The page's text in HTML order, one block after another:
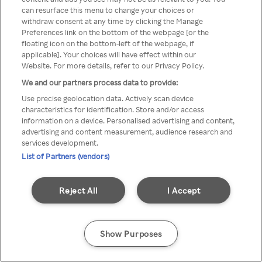
TV a través de una VPN/Proxy
anónimo.
Go back
can resurface this menu to change your choices or
withdraw consent at any time by clicking the Manage
Preferences link on the bottom of the webpage [or the
floating icon on the bottom-left of the webpage, if
applicable]. Your choices will have effect within our
Website. For more details, refer to our Privacy Policy.
We and our partners process data to provide:
Use precise geolocation data. Actively scan device
characteristics for identification. Store and/or access
information on a device. Personalised advertising and content,
advertising and content measurement, audience research and
services development.
List of Partners (vendors)
I Accept
Reject All
Show Purposes